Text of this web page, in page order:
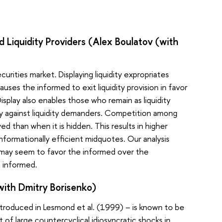
Liquidity Providers (Alex Boulatov (with
market. Displaying liquidity expropriates
the informed to exit liquidity provision in favor
also enables those who remain as liquidity
liquidity demanders. Competition among
than when it is hidden. This results in higher
efficient midquotes. Our analysis
seem to favor the informed over the
Dmitry Borisenko)
in Lesmond et al. (1999) – is known to be
large countercyclical idiosyncratic shocks in